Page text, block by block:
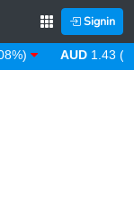
Signin
AUD 1.43